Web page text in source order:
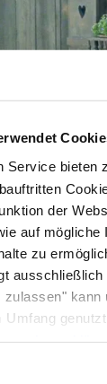
Service bieten
der
auf mögliche
zu
kann
Umfang
&